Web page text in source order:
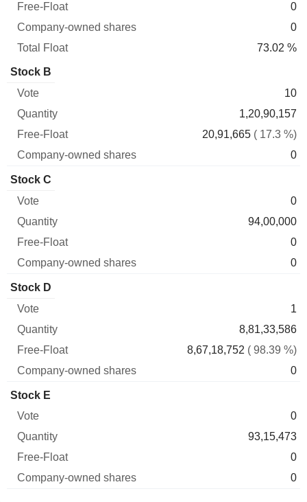
0
0
73.02 %
Stock B
10
1,20,90,157
20,91,665 ( 17.3 %)
0
Stock C
0
94,00,000
0
0
Stock D
1
8,81,33,586
8,67,18,752 ( 98.39 %)
0
Stock E
0
93,15,473
0
0